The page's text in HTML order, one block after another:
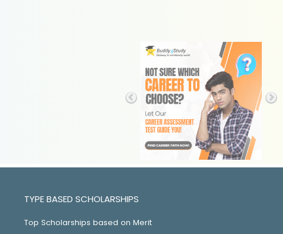
TYPE BASED SCHOLARSHIPS
Top Scholarships based on Merit